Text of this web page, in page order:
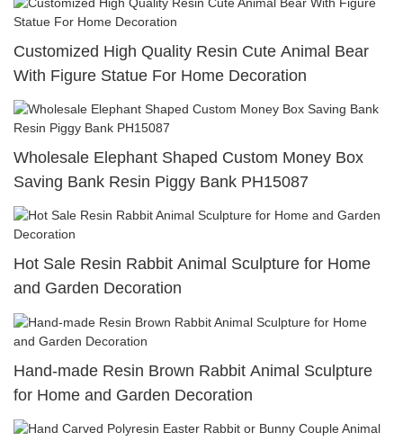
Customized High Quality Resin Cute Animal Bear
With Figure Statue For Home Decoration
Wholesale Elephant Shaped Custom Money Box
Saving Bank Resin Piggy Bank PH15087
Hot Sale Resin Rabbit Animal Sculpture for Home
and Garden Decoration
Hand-made Resin Brown Rabbit Animal Sculpture
for Home and Garden Decoration